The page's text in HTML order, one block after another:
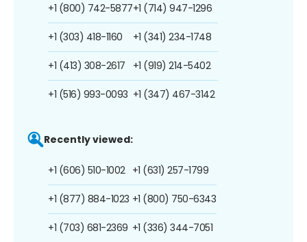
+1 (800) 742-5877
+1 (303) 418-1160
+1 (413) 308-2617
+1 (516) 993-0093
+1 (714) 947-1296
+1 (341) 234-1748
+1 (919) 214-5402
+1 (347) 467-3142
Recently viewed:
+1 (606) 510-1002
+1 (877) 884-1023
+1 (703) 681-2369
+1 (631) 257-1799
+1 (800) 750-6343
+1 (336) 344-7051